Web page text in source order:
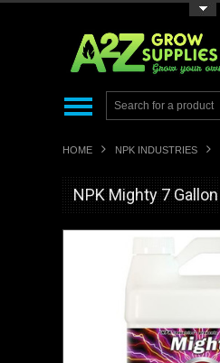
HOME NPK INDUSTRIES
NPK Mighty 7 Gallon